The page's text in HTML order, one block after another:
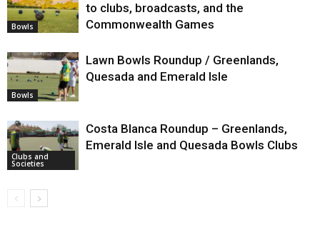
Bowls
to clubs, broadcasts, and the
Commonwealth Games
Bowls
Lawn Bowls Roundup / Greenlands,
Quesada and Emerald Isle
Clubs and
Societies
Costa Blanca Roundup – Greenlands,
Emerald Isle and Quesada Bowls Clubs